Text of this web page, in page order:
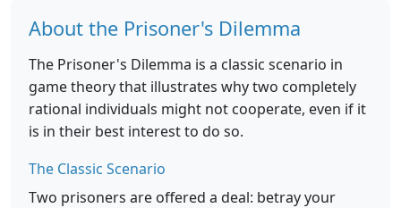
About the Prisoner's Dilemma
The Prisoner's Dilemma is a classic scenario in
game theory that illustrates why two completely
rational individuals might not cooperate, even if it
is in their best interest to do so.
The Classic Scenario
Two prisoners are offered a deal: betray your